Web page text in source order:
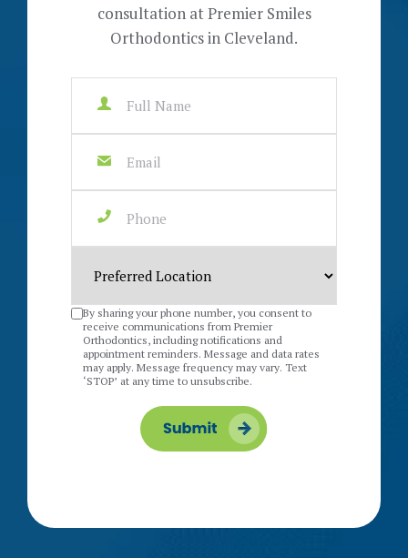
consultation at Premier Smiles
Orthodontics in Cleveland.
By sharing your phone number, you consent to
receive communications from Premier
Orthodontics, including notifications and
appointment reminders. Message and data rates
may apply. Message frequency may vary. Text
‘STOP’ at any time to unsubscribe.